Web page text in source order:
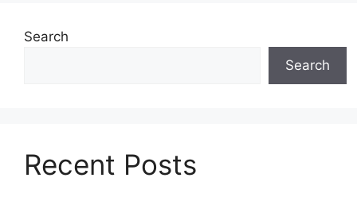
Search
Search
Recent Posts